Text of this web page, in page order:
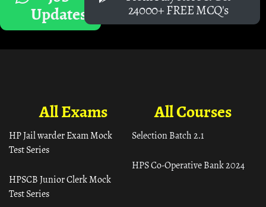
Updates 24000+ FREE MCQ's
All Courses
Selection Batch 2.1
HPS Co-Operative Bank 2024
All Exams
HP Jail warder Exam Mock
Test Series
HPSCB Junior Clerk Mock
Test Series